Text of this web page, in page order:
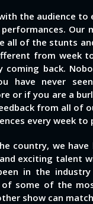
the audience to
Our
all of the stunts
from week
coming back.
have never
or if you are a
from all of
every week to
country, we
exciting talent
in the
some of the
show can